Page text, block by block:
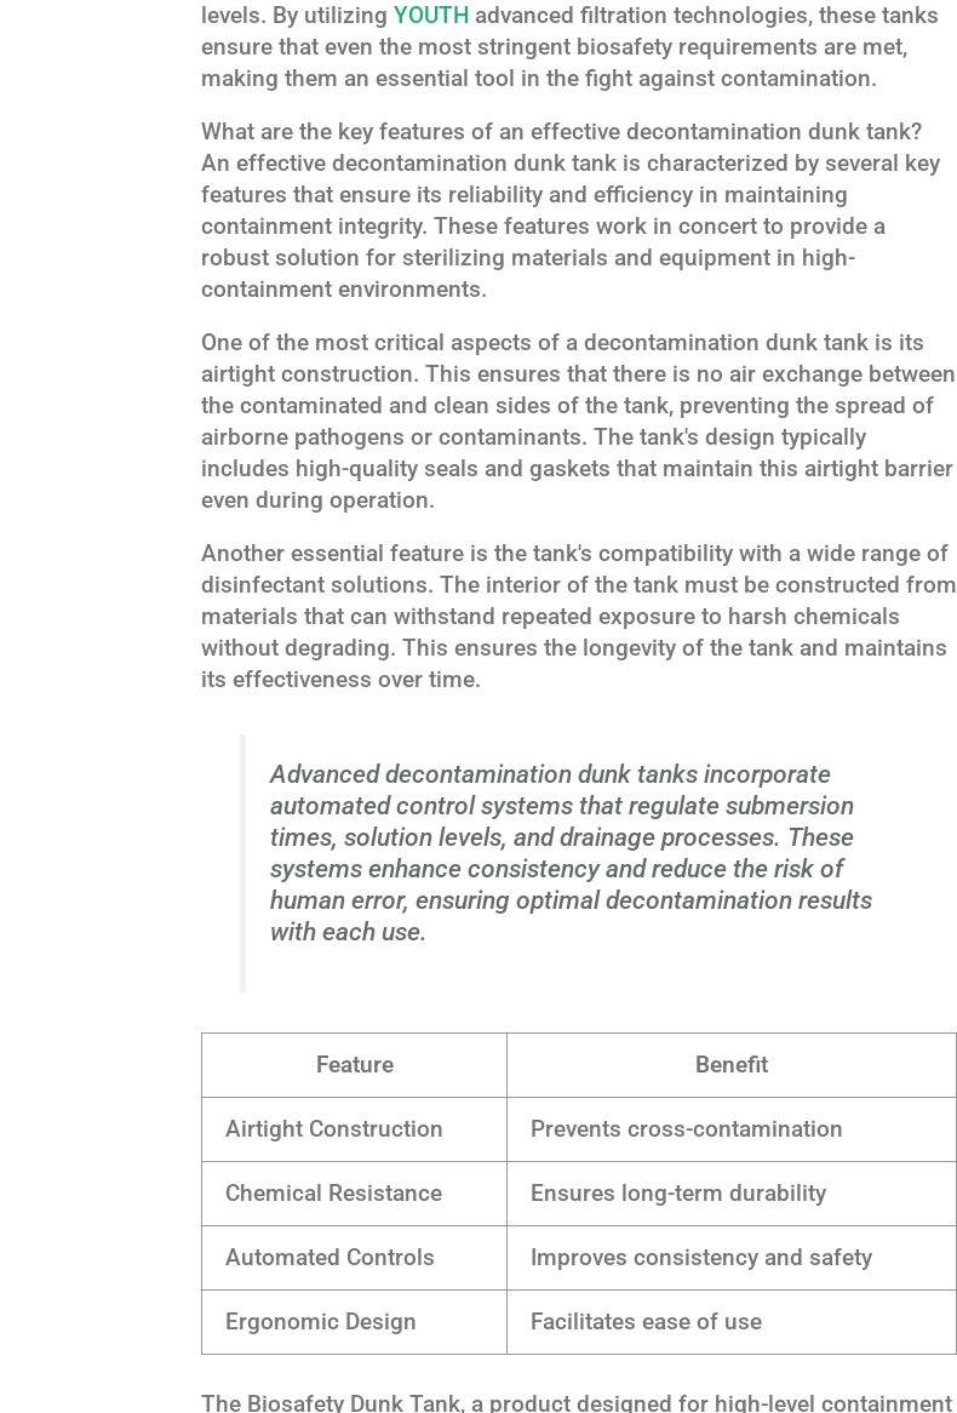
levels. By utilizing YOUTH advanced filtration technologies, these tanks
ensure that even the most stringent biosafety requirements are met,
making them an essential tool in the fight against contamination.
What are the key features of an effective decontamination dunk tank?
An effective decontamination dunk tank is characterized by several key
features that ensure its reliability and efficiency in maintaining
containment integrity. These features work in concert to provide a
robust solution for sterilizing materials and equipment in high-
containment environments.
One of the most critical aspects of a decontamination dunk tank is its
airtight construction. This ensures that there is no air exchange between
the contaminated and clean sides of the tank, preventing the spread of
airborne pathogens or contaminants. The tank's design typically
includes high-quality seals and gaskets that maintain this airtight barrier
even during operation.
Another essential feature is the tank's compatibility with a wide range of
disinfectant solutions. The interior of the tank must be constructed from
materials that can withstand repeated exposure to harsh chemicals
without degrading. This ensures the longevity of the tank and maintains
its effectiveness over time.
Advanced decontamination dunk tanks incorporate
automated control systems that regulate submersion
times, solution levels, and drainage processes. These
systems enhance consistency and reduce the risk of
human error, ensuring optimal decontamination results
with each use.
Feature Benefit
Airtight Construction Prevents cross-contamination
Chemical Resistance Ensures long-term durability
Automated Controls Improves consistency and safety
Ergonomic Design Facilitates ease of use
The Biosafety Dunk Tank, a product designed for high-level containment